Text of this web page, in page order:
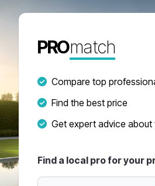
PROmatch
Compare top
Find the best price
Get expert advice about
Find a local pro for your